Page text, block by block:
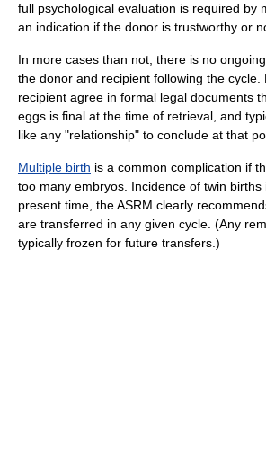
full psychological evaluation is required by
an indication if the donor is trustworthy or
In more cases than not, there is no
the donor and recipient following the cycle.
recipient agree in formal legal documents
eggs is final at the time of retrieval, and
like any "relationship" to conclude at that
Multiple birth is a common complication if
too many embryos. Incidence of twin births
present time, the ASRM clearly
are transferred in any given cycle. (Any
typically frozen for future transfers.)